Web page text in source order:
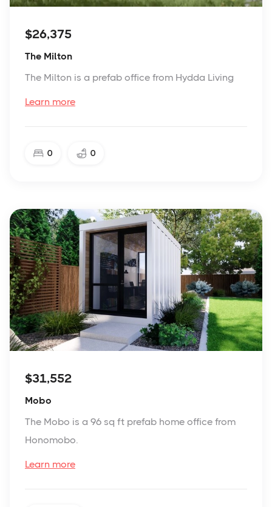
$26,375
The Milton
The Milton is a prefab office from Hydda Living
Learn more
0 0
$31,552
Mobo
The Mobo is a 96 sq ft prefab home office from
Honomobo.
Learn more